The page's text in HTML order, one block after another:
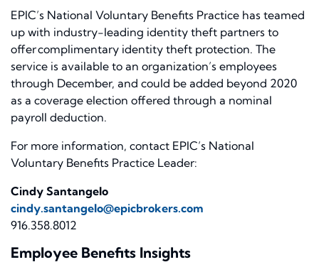
EPIC’s National Voluntary Benefits Practice has teamed
up with industry-leading identity theft partners to
offercomplimentary identity theft protection. The
service is available to an organization’s employees
through December, and could be added beyond 2020
as a coverage election offered through a nominal
payroll deduction.
For more information, contact EPIC’s National
Voluntary Benefits Practice Leader:
Cindy Santangelo
cindy.santangelo@epicbrokers.com
916.358.8012
Employee Benefits Insights